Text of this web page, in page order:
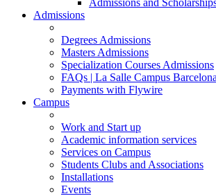
Admissions and
Admissions
Degrees Admissions
Masters Admissions
Specialization Courses Admissions
FAQs | La Salle Campus Barcelona
Payments with Flywire
Campus
Work and Start up
Academic information services
Services on Campus
Students Clubs and Associations
Installations
Events